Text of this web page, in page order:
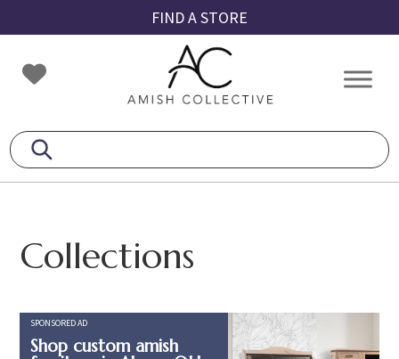
to
primary
navigation
to
main
content
to
footer
FIND A STORE
Amish
Collective
Amish
Collections
SPONSORED AD
Shop custom amish